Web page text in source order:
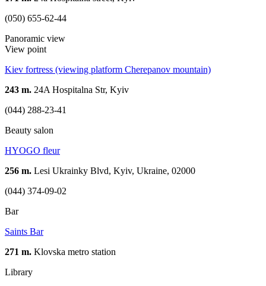
(050) 655-62-44
Panoramic view
View point
Kiev fortress (viewing platform Cherepanov mountain)
243 m. 24A Hospitalna Str, Kyiv
(044) 288-23-41
Beauty salon
HYOGO fleur
256 m. Lesi Ukrainky Blvd, Kyiv, Ukraine, 02000
(044) 374-09-02
Bar
Saints Bar
271 m. Klovska metro station
Library